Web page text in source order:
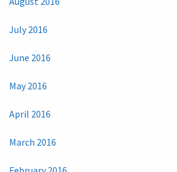
July 2016
June 2016
May 2016
April 2016
March 2016